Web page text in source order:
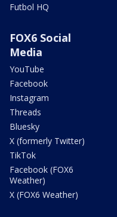
Futbol HQ
FOX6 Social
Media
YouTube
Facebook
Instagram
Threads
Bluesky
X (formerly Twitter)
TikTok
Facebook (FOX6
Weather)
X (FOX6 Weather)